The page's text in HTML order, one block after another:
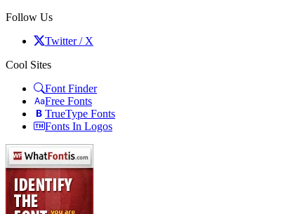
Follow Us
Twitter / X
Cool Sites
Font Finder
Free Fonts
TrueType Fonts
Fonts In Logos